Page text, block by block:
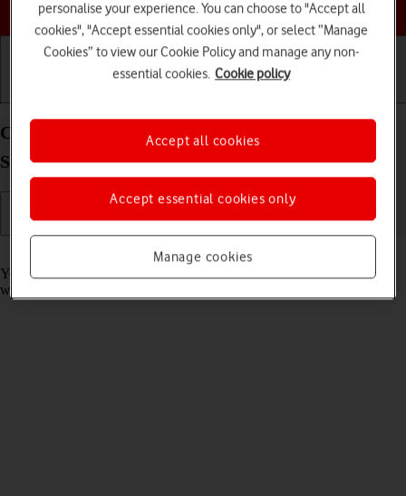
Choose a help topic
Copy contacts between your SIM and your
Samsung Galaxy A32 5G Android 11.0
Read help info
You can copy contacts between your SIM and phone. This way, you
won't lose your contacts if you change your SIM or phone.
personalise your experience. You can choose to "Accept all
cookies", "Accept essential cookies only", or select “Manage
Cookies” to view our Cookie Policy and manage any non-
essential cookies. Cookie policy
Manage cookies
Accept essential cookies only
Accept all cookies